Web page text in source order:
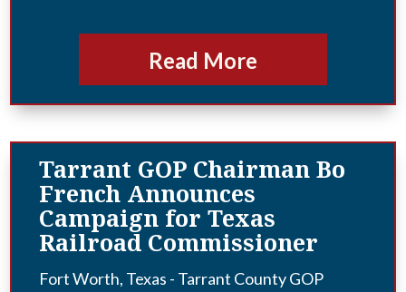
Read More
Tarrant GOP Chairman Bo
French Announces
Campaign for Texas
Railroad Commissioner
Fort Worth, Texas - Tarrant County GOP